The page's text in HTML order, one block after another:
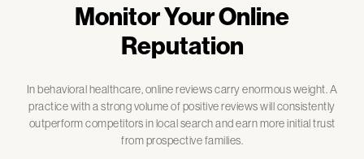
Monitor Your Online
Reputation
In behavioral healthcare, online reviews carry enormous weight. A
practice with a strong volume of positive reviews will consistently
outperform competitors in local search and earn more initial trust
from prospective families.